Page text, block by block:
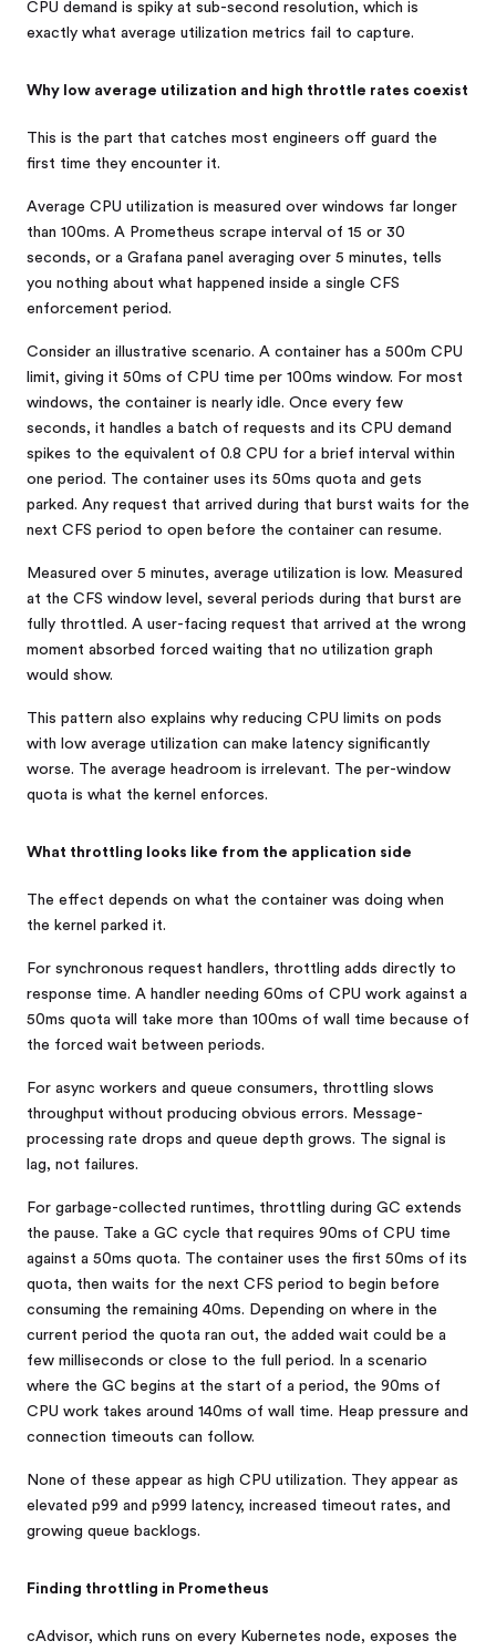
CPU demand is spiky at sub-second resolution, which is
exactly what average utilization metrics fail to capture.
Why low average utilization and high throttle rates coexist
This is the part that catches most engineers off guard the
first time they encounter it.
Average CPU utilization is measured over windows far longer
than 100ms. A Prometheus scrape interval of 15 or 30
seconds, or a Grafana panel averaging over 5 minutes, tells
you nothing about what happened inside a single CFS
enforcement period.
Consider an illustrative scenario. A container has a 500m CPU
limit, giving it 50ms of CPU time per 100ms window. For most
windows, the container is nearly idle. Once every few
seconds, it handles a batch of requests and its CPU demand
spikes to the equivalent of 0.8 CPU for a brief interval within
one period. The container uses its 50ms quota and gets
parked. Any request that arrived during that burst waits for the
next CFS period to open before the container can resume.
Measured over 5 minutes, average utilization is low. Measured
at the CFS window level, several periods during that burst are
fully throttled. A user-facing request that arrived at the wrong
moment absorbed forced waiting that no utilization graph
would show.
This pattern also explains why reducing CPU limits on pods
with low average utilization can make latency significantly
worse. The average headroom is irrelevant. The per-window
quota is what the kernel enforces.
What throttling looks like from the application side
The effect depends on what the container was doing when
the kernel parked it.
For synchronous request handlers, throttling adds directly to
response time. A handler needing 60ms of CPU work against a
50ms quota will take more than 100ms of wall time because of
the forced wait between periods.
For async workers and queue consumers, throttling slows
throughput without producing obvious errors. Message-
processing rate drops and queue depth grows. The signal is
lag, not failures.
For garbage-collected runtimes, throttling during GC extends
the pause. Take a GC cycle that requires 90ms of CPU time
against a 50ms quota. The container uses the first 50ms of its
quota, then waits for the next CFS period to begin before
consuming the remaining 40ms. Depending on where in the
current period the quota ran out, the added wait could be a
few milliseconds or close to the full period. In a scenario
where the GC begins at the start of a period, the 90ms of
CPU work takes around 140ms of wall time. Heap pressure and
connection timeouts can follow.
None of these appear as high CPU utilization. They appear as
elevated p99 and p999 latency, increased timeout rates, and
growing queue backlogs.
Finding throttling in Prometheus
cAdvisor, which runs on every Kubernetes node, exposes the